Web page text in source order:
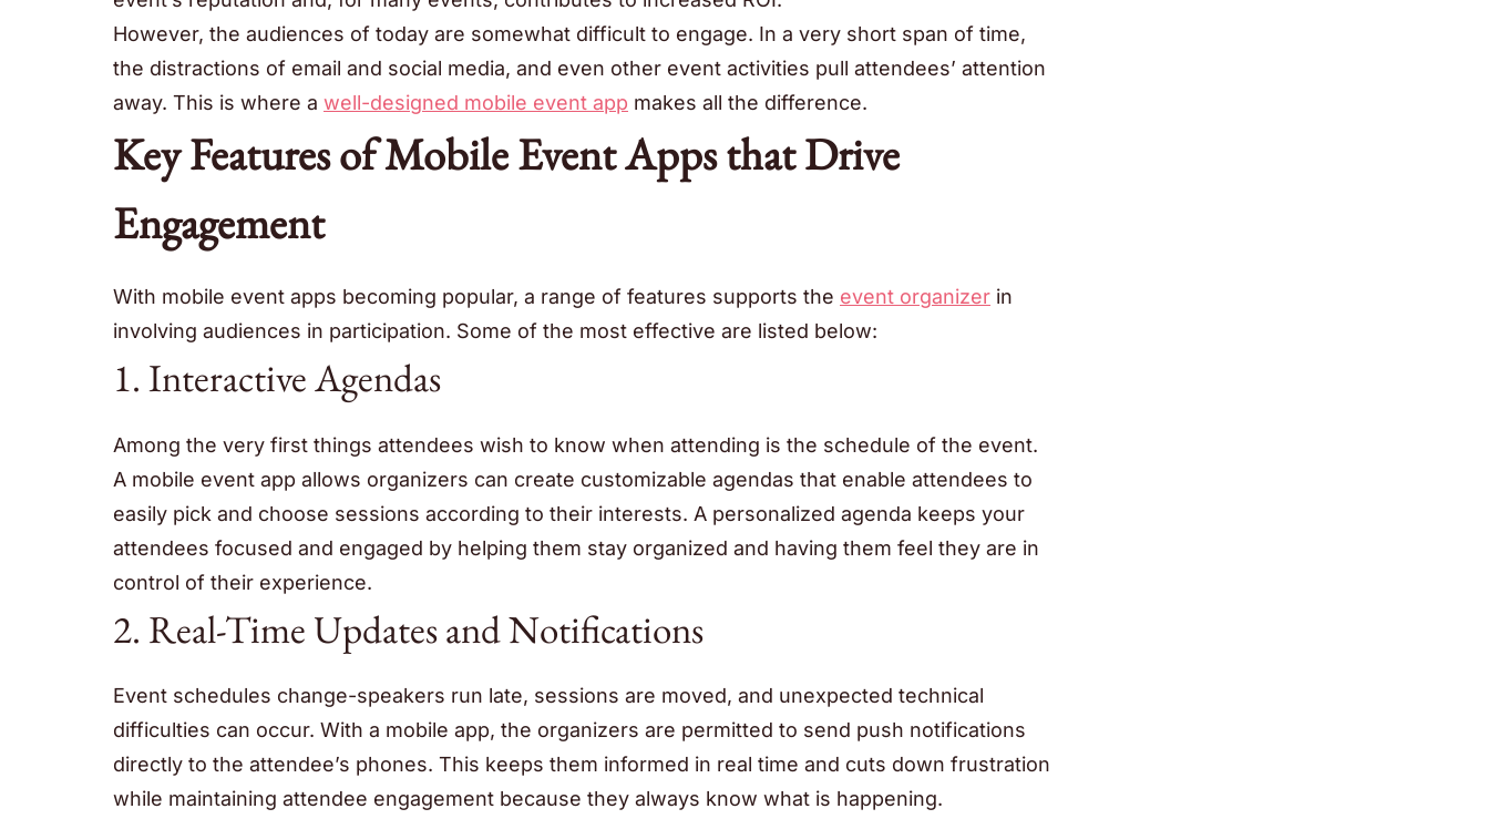
However, the audiences of today are somewhat difficult to engage. In a very short span of time,
the distractions of email and social media, and even other event activities pull attendees’ attention
away. This is where a well-designed mobile event app makes all the difference.
Key Features of Mobile Event Apps that Drive
Engagement
With mobile event apps becoming popular, a range of features supports the event organizer in
involving audiences in participation. Some of the most effective are listed below:
1. Interactive Agendas
Among the very first things attendees wish to know when attending is the schedule of the event.
A mobile event app allows organizers can create customizable agendas that enable attendees to
easily pick and choose sessions according to their interests. A personalized agenda keeps your
attendees focused and engaged by helping them stay organized and having them feel they are in
control of their experience.
2. Real-Time Updates and Notifications
Event schedules change-speakers run late, sessions are moved, and unexpected technical
difficulties can occur. With a mobile app, the organizers are permitted to send push notifications
directly to the attendee’s phones. This keeps them informed in real time and cuts down frustration
while maintaining attendee engagement because they always know what is happening.